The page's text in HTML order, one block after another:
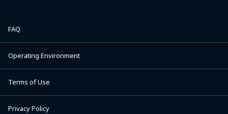
FAQ
Operating Environment
Terms of Use
Privacy Policy